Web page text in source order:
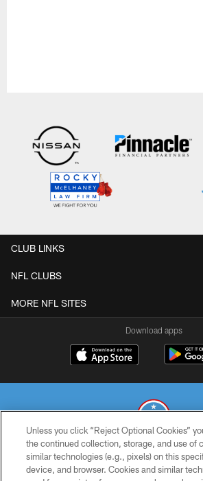
CLUB LINKS
NFL CLUBS
MORE NFL SITES
Download apps
© 2026 THE TENNESSEE TITANS. ALL
Unless you click “Reject Optional Cookies”
the continued collection, storage, and use of
similar technologies (e.g., pixels) on this
device, and browser. Cookies and similar